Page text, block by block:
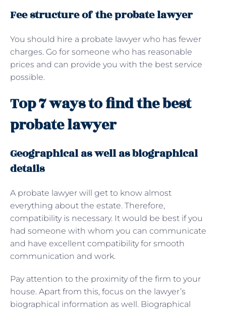
Fee structure of the probate lawyer
You should hire a probate lawyer who has fewer
charges. Go for someone who has reasonable
prices and can provide you with the best service
possible.
Top 7 ways to find the best
probate lawyer
Geographical as well as biographical
details
A probate lawyer will get to know almost
everything about the estate. Therefore,
compatibility is necessary. It would be best if you
had someone with whom you can communicate
and have excellent compatibility for smooth
communication and work.
Pay attention to the proximity of the firm to your
house. Apart from this, focus on the lawyer’s
biographical information as well. Biographical